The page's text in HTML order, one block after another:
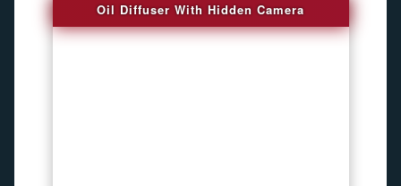
Oil Diffuser With Hidden Camera